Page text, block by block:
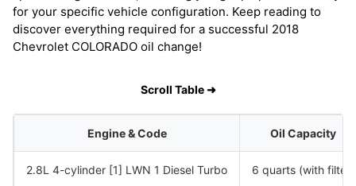
for your specific vehicle configuration. Keep reading to
discover everything required for a successful 2018
Chevrolet COLORADO oil change!
Scroll Table ➜
Engine & Code Oil Capacity
2.8L 4-cylinder [1] LWN 1 Diesel Turbo 6 quarts (with filter)